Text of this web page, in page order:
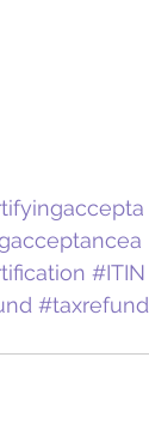
#ITIN
#taxrefund